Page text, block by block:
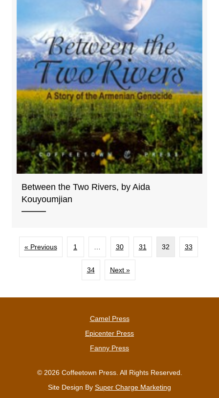
Between the Two Rivers, by Aida
Kouyoumjian
« Previous 1 30 31 32 33
34 Next »
Camel Press
Epicenter Press
Fanny Press
© 2026 Coffeetown Press. All Rights Reserved.
Site Design By Super Charge Marketing